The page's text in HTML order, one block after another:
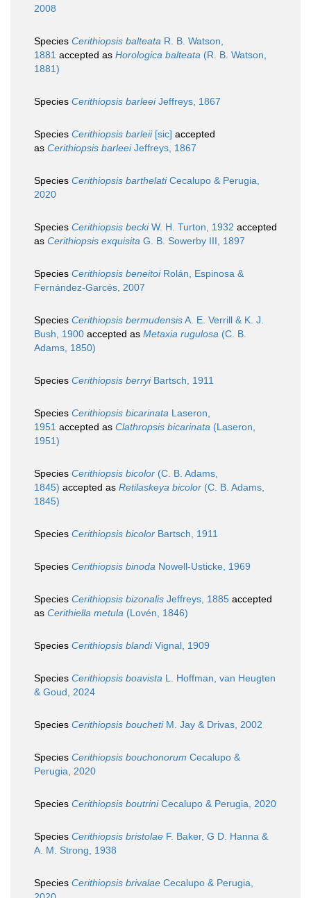
2008
Species Cerithiopsis balteata R. B. Watson,
1881 accepted as Horologica balteata (R. B. Watson,
1881)
Species Cerithiopsis barleeiJeffreys, 1867
Species Cerithiopsis barleii[sic] accepted
as Cerithiopsis barleeiJeffreys, 1867
Species Cerithiopsis barthelatiCecalupo & Perugia,
2020
Species Cerithiopsis beckiW. H. Turton, 1932 accepted
as Cerithiopsis exquisita G. B. Sowerby III, 1897
Species Cerithiopsis beneitoiRolán, Espinosa &
Fernández-Garcés, 2007
Species Cerithiopsis bermudensisA. E. Verrill & K. J.
Bush, 1900 accepted as Metaxia rugulosa (C. B.
Adams, 1850)
Species Cerithiopsis berryiBartsch, 1911
Species Cerithiopsis bicarinata Laseron,
1951 accepted as Clathropsis bicarinata (Laseron,
1951)
Species Cerithiopsis bicolor (C. B. Adams,
1845) accepted as Retilaskeya bicolor (C. B. Adams,
1845)
Species Cerithiopsis bicolor Bartsch, 1911
Species Cerithiopsis binoda Nowell-Usticke, 1969
Species Cerithiopsis bizonalis Jeffreys, 1885 accepted
as Cerithiella metula (Lovén, 1846)
Species Cerithiopsis blandiVignal, 1909
Species Cerithiopsis boavista L. Hoffman, van Heugten
& Goud, 2024
Species Cerithiopsis bouchetiM. Jay & Drivas, 2002
Species Cerithiopsis bouchonorum Cecalupo &
Perugia, 2020
Species Cerithiopsis boutriniCecalupo & Perugia, 2020
Species Cerithiopsis bristolae F. Baker, G D. Hanna &
A. M. Strong, 1938
Species Cerithiopsis brivalae Cecalupo & Perugia,